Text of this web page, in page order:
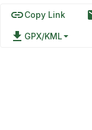
linkCopy Link
file_download GPX/KML